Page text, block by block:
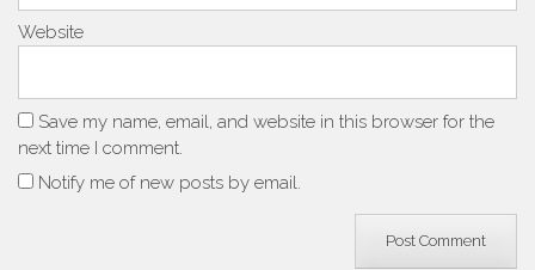
Website
Save my name, email, and website in this browser for the
next time I comment.
Notify me of new posts by email.